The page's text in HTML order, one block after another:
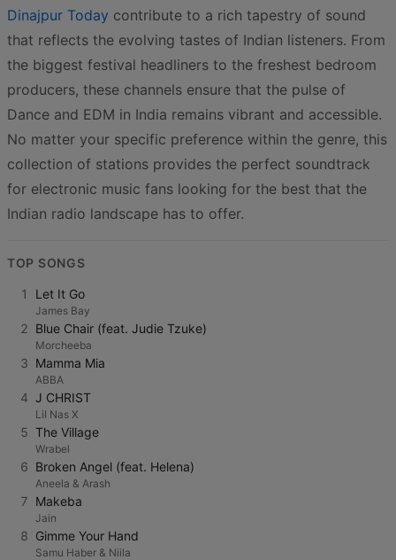
Dinajpur Today contribute to a rich tapestry of sound
that reflects the evolving tastes of Indian listeners. From
the biggest festival headliners to the freshest bedroom
producers, these channels ensure that the pulse of
Dance and EDM in India remains vibrant and accessible.
No matter your specific preference within the genre, this
collection of stations provides the perfect soundtrack
for electronic music fans looking for the best that the
Indian radio landscape has to offer.
TOP SONGS
1 Let It Go
James Bay
2 Blue Chair (feat. Judie Tzuke)
Morcheeba
3 Mamma Mia
ABBA
4 J CHRIST
Lil Nas X
5 The Village
Wrabel
6 Broken Angel (feat. Helena)
Aneela & Arash
7 Makeba
Jain
8 Gimme Your Hand
Samu Haber & Niila